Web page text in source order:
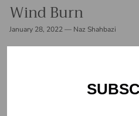
Wind Burn
January 28, 2022— Naz Shahbazi
outdoor activities and perhaps